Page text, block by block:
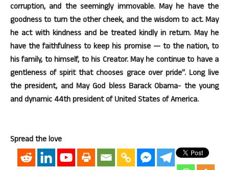
corruption, and the seemingly immovable. May he have the
goodness to turn the other cheek, and the wisdom to act. May
he act with kindness and be treated kindly in return. May he
have the faithfulness to keep his promise — to the nation, to
his family, to himself, to his Creator. May he continue to have a
gentleness of spirit that chooses grace over pride”. Long live
the president, and May God bless Barack Obama- the young
and dynamic 44th president of United States of America.
Spread the love